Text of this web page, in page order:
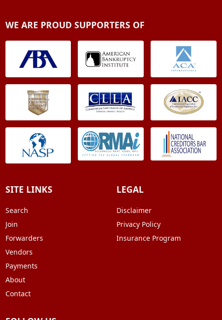
WE ARE PROUD SUPPORTERS OF
SITE LINKS
Search
Join
Forwarders
Vendors
Payments
About
Contact
LEGAL
Disclaimer
Privacy Policy
Insurance Program